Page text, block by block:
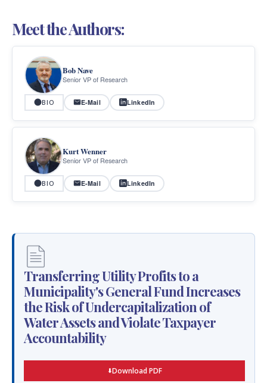
Meet the Authors:
Bob Nave
Senior VP of Research
BIO E-Mail LinkedIn
Kurt Wenner
Senior VP of Research
BIO E-Mail LinkedIn
Transferring Utility Profits to a
Municipality's General Fund Increases
the Risk of Undercapitalization of
Water Assets and Violate Taxpayer
Accountability
Download PDF